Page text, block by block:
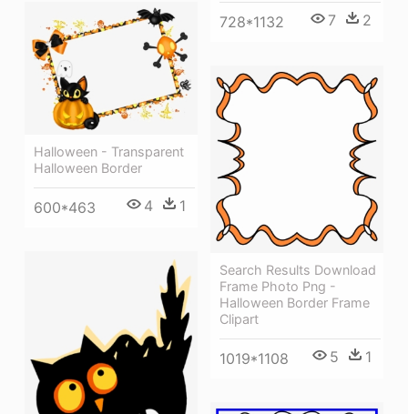
728*1132 7 2
Halloween - Transparent
Halloween Border
600*463 4 1
Search Results Download
Frame Photo Png -
Halloween Border Frame
Clipart
1019*1108 5 1